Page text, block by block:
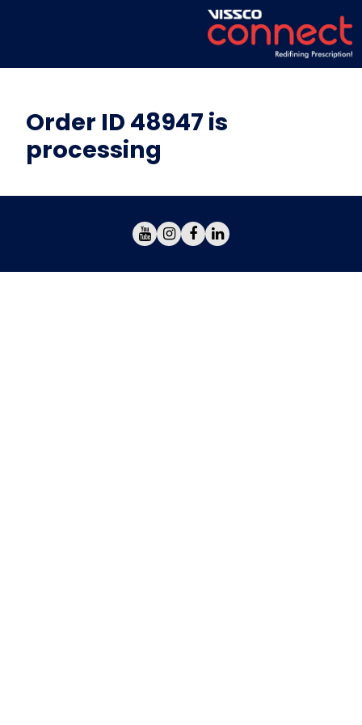
Order ID 48947 is
processing